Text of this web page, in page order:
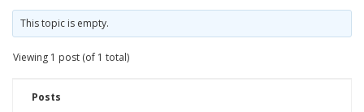
This topic is empty.
Viewing 1 post (of 1 total)
Posts